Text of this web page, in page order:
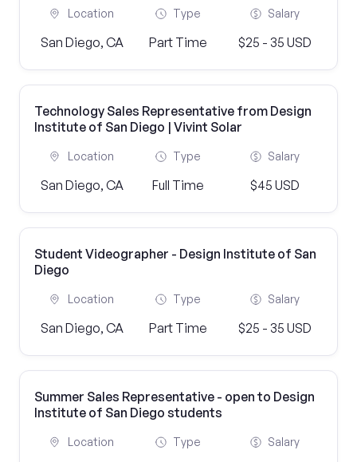
Location
San Diego, CA
Type
Part Time
Salary
$25 - 35 USD
Technology Sales Representative from Design
Institute of San Diego | Vivint Solar
Location
San Diego, CA
Type
Full Time
Salary
$45 USD
Student Videographer - Design Institute of San
Diego
Location
San Diego, CA
Type
Part Time
Salary
$25 - 35 USD
Summer Sales Representative - open to Design
Institute of San Diego students
Location Type Salary